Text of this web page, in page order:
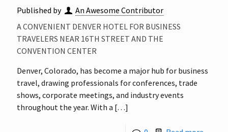
Published by
An Awesome Contributor
A CONVENIENT DENVER HOTEL FOR BUSINESS
TRAVELERS NEAR 16TH STREET AND THE
CONVENTION CENTER
Denver, Colorado, has become a major hub for business
travel, drawing professionals for conferences, trade
shows, corporate meetings, and industry events
throughout the year. With a […]